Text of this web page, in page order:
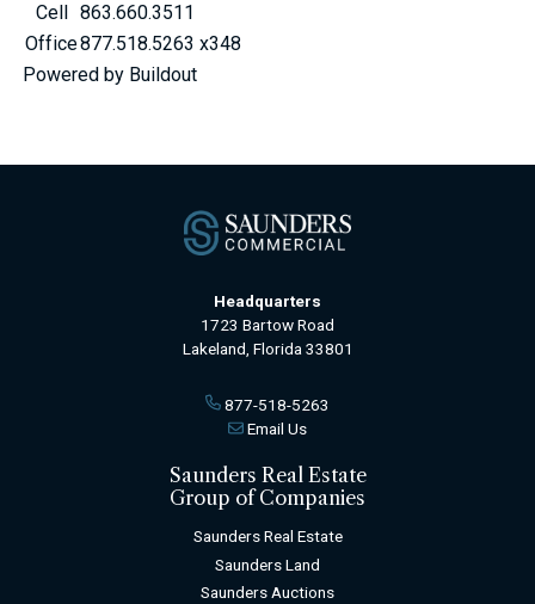
Cell 863.660.3511
Office877.518.5263 x348
Powered by Buildout
Headquarters
1723 Bartow Road
Lakeland, Florida 33801
877-518-5263
Email Us
Saunders Real Estate
Group of Companies
Saunders Real Estate
Saunders Land
Saunders Auctions